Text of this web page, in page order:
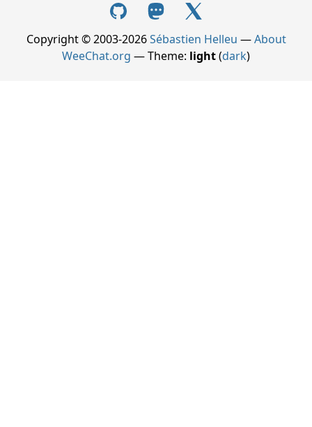
Copyright © 2003-2026Sébastien Helleu —About
WeeChat.org — Theme: light(dark)